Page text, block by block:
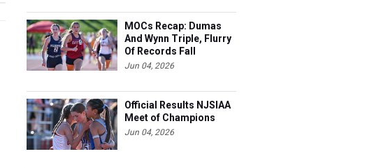
MOCs Recap: Dumas
And Wynn Triple, Flurry
Of Records Fall
Jun 04, 2026
Official Results NJSIAA
Meet of Champions
Jun 04, 2026